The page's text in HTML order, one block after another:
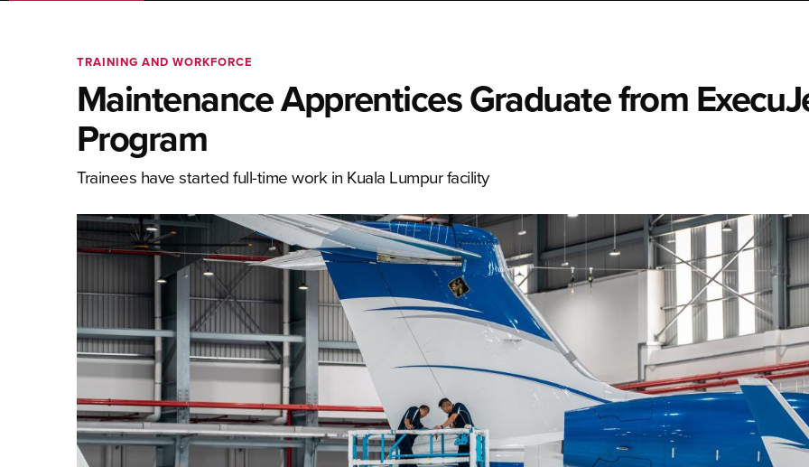
TRAINING AND WORKFORCE
Maintenance Apprentices Graduate from
Program
Trainees have started full-time work in Kuala Lumpur facility